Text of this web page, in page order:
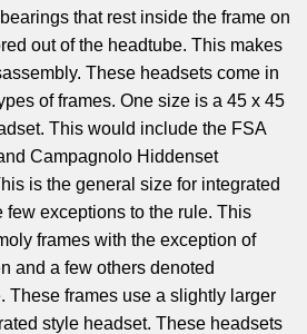
that rest inside the frame on
out of the headtube. This makes
These headsets come in
of frames. One size is a 45 x 45
This would include the FSA
Campagnolo Hiddenset
is the general size for integrated
few exceptions to the rule. This
frames with the exception of
and a few others denoted
These frames use a slightly larger
style headset. These headsets